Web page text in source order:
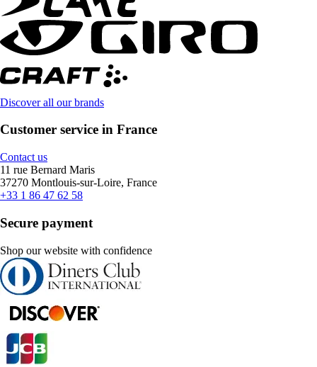
Discover all our brands
Customer service in France
Contact us
11 rue Bernard Maris
37270 Montlouis-sur-Loire, France
+33 1 86 47 62 58
Secure payment
Shop our website with confidence